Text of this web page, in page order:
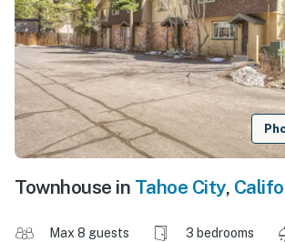
Townhouse in Tahoe City,
Max 8 guests 3 bedrooms